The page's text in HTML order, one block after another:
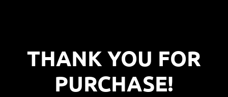
THANK YOU FOR
PURCHASE!